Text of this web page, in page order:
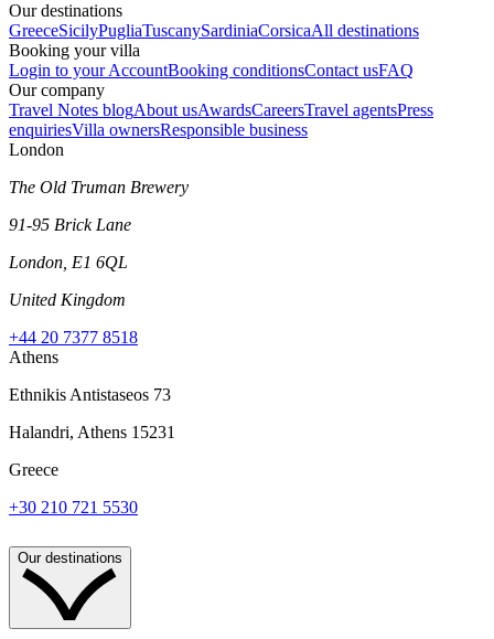
Our destinations
GreeceSicilyPugliaTuscanySardiniaCorsicaAll destinations
Booking your villa
Login to your AccountBooking conditionsContact usFAQ
Our company
Travel Notes blogAbout usAwardsCareersTravel agentsPress
enquiriesVilla ownersResponsible business
London
The Old Truman Brewery
91-95 Brick Lane
London, E1 6QL
United Kingdom
+44 20 7377 8518
Athens
Ethnikis Antistaseos 73
Halandri, Athens 15231
Greece
+30 210 721 5530
Our destinations